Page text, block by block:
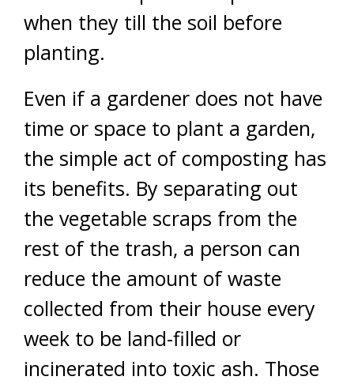
when they till the soil before
planting.
Even if a gardener does not have
time or space to plant a garden,
the simple act of composting has
its benefits. By separating out
the vegetable scraps from the
rest of the trash, a person can
reduce the amount of waste
collected from their house every
week to be land-filled or
incinerated into toxic ash. Those